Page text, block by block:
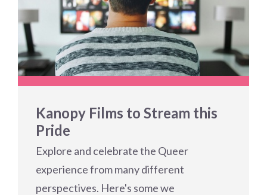
Kanopy Films to Stream this
Pride
Explore and celebrate the Queer
experience from many different
perspectives. Here's some we